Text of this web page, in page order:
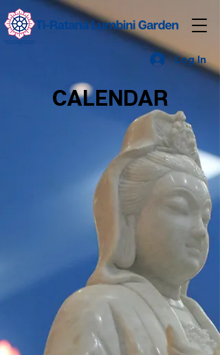
Log In
CALENDAR